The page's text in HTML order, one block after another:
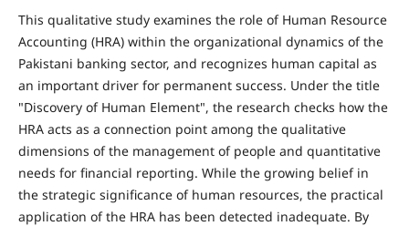
This qualitative study examines the role of Human Resource
Accounting (HRA) within the organizational dynamics of the
Pakistani banking sector, and recognizes human capital as
an important driver for permanent success. Under the title
"Discovery of Human Element", the research checks how the
HRA acts as a connection point among the qualitative
dimensions of the management of people and quantitative
needs for financial reporting. While the growing belief in
the strategic significance of human resources, the practical
application of the HRA has been detected inadequate. By